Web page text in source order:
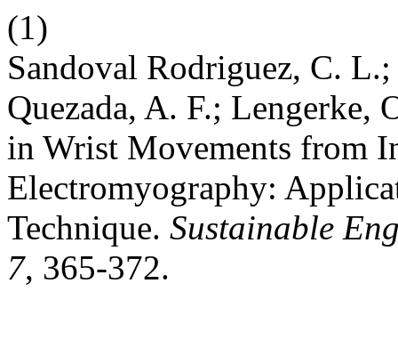
(1)
Sandoval Rodriguez, C.
Quezada, A. F.; Lengerke,
in Wrist Movements from
Electromyography:
Technique. Sustainable
7, 365-372.